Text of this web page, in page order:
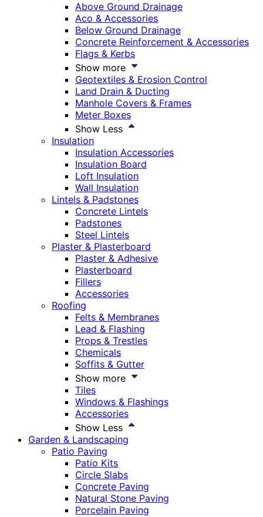
Above Ground Drainage
Aco & Accessories
Below Ground Drainage
Concrete Reinforcement & Accessories
Flags & Kerbs
Show more
Geotextiles & Erosion Control
Land Drain & Ducting
Manhole Covers & Frames
Meter Boxes
Show Less
Insulation
Insulation Accessories
Insulation Board
Loft Insulation
Wall Insulation
Lintels & Padstones
Concrete Lintels
Padstones
Steel Lintels
Plaster & Plasterboard
Plaster & Adhesive
Plasterboard
Fillers
Accessories
Roofing
Felts & Membranes
Lead & Flashing
Props & Trestles
Chemicals
Soffits & Gutter
Show more
Tiles
Windows & Flashings
Accessories
Show Less
Garden & Landscaping
Patio Paving
Patio Kits
Circle Slabs
Concrete Paving
Natural Stone Paving
Porcelain Paving